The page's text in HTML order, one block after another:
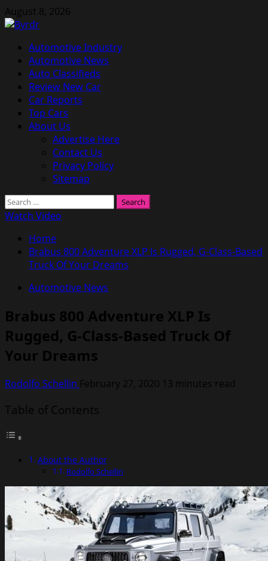
Skip
to
August 8, 2026
Primary
Menu
Automotive Industry
Automotive News
Auto Classifieds
Review New Car
Car Reports
Top Cars
About Us
Advertise Here
Contact Us
Privacy Policy
Sitemap
Search
for:
Watch Video
Home
Brabus 800 Adventure XLP Is Rugged, G-Class-Based
Truck Of Your Dreams
Automotive News
Brabus 800 Adventure XLP Is
Rugged, G-Class-Based Truck Of
Your Dreams
Rodolfo Schellin February 27, 2020 13 minutes read
Table of Contents
About the Author
Rodolfo Schellin